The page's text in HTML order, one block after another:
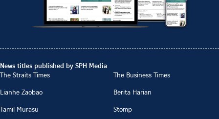
News titles published by SPH Media
The Straits Times
The Business Times
Lianhe Zaobao
Berita Harian
Tamil Murasu
Stomp